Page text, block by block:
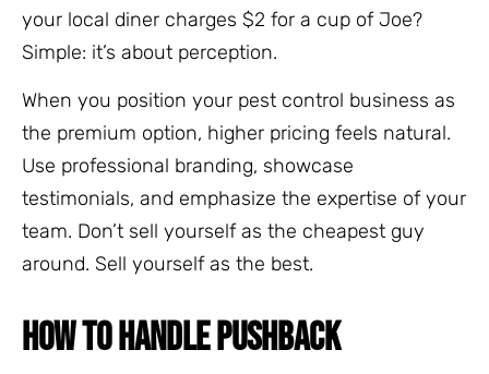
your local diner charges $2 for a cup of Joe?
Simple: it’s about perception.
When you position your pest control business as
the premium option, higher pricing feels natural.
Use professional branding, showcase
testimonials, and emphasize the expertise of your
team. Don’t sell yourself as the cheapest guy
around. Sell yourself as the best.
HOW TO HANDLE PUSHBACK